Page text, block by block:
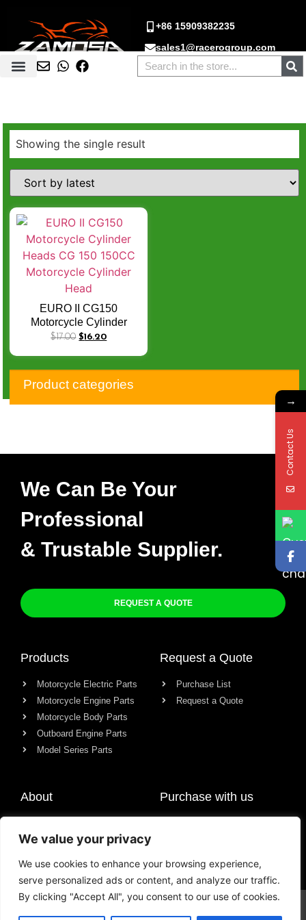
We value your privacy
We use cookies to enhance your browsing experience,
serve personalized ads or content, and analyze our traffic.
By clicking "Accept All", you consent to our use of cookies.
+86 15909382235
sales1@racerogroup.com
Showing the single result
EURO II CG150
Motorcycle Cylinder
Heads CG 150 150CC
$17.00 $16.20
Product categories
We Can Be Your
Professional
& Trustable Supplier.
REQUEST A QUOTE
Products
Motorcycle Electric Parts
Motorcycle Engine Parts
Motorcycle Body Parts
Outboard Engine Parts
Model Series Parts
Request a Quote
Purchase List
Request a Quote
About
Contact
Purchase with us
→
Contact Us